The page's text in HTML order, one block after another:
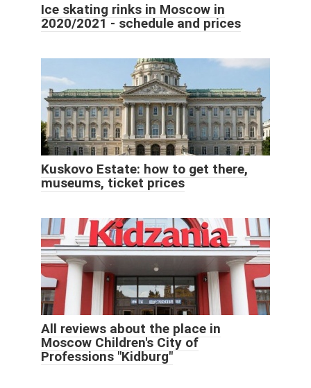
Ice skating rinks in Moscow in
2020/2021 - schedule and prices
Kuskovo Estate: how to get there,
museums, ticket prices
All reviews about the place in
Moscow Children's City of
Professions "Kidburg"